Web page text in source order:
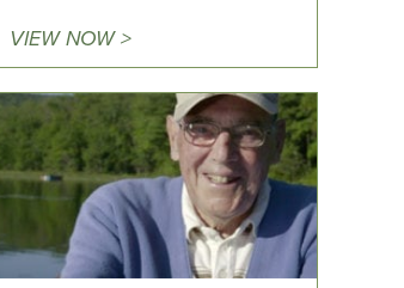
VIEW NOW >